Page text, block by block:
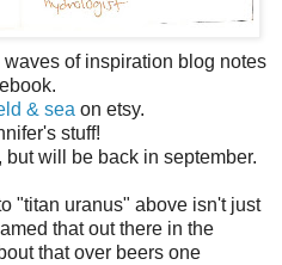
of inspiration blog notes
& sea on etsy.
stuff!
will be back in september.
"titan uranus" above isn't just
that out there in the
that over beers one